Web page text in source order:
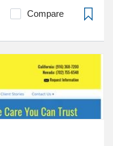
Compare